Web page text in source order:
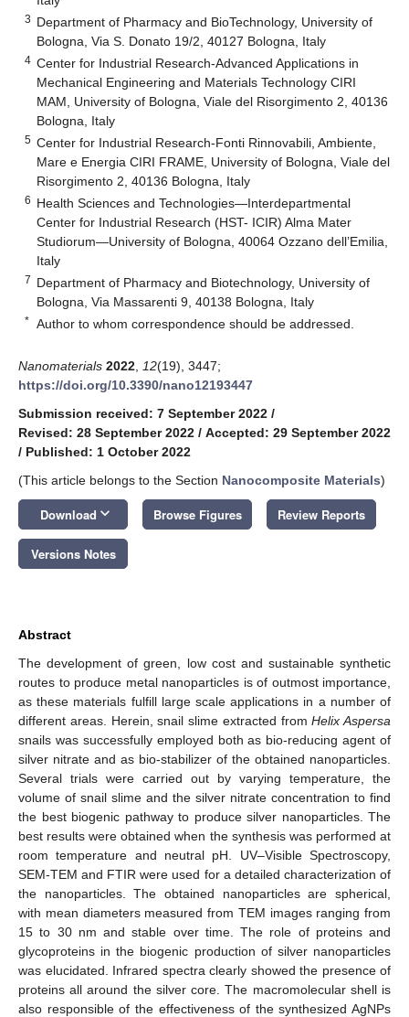
3 Department of Pharmacy and BioTechnology, University of
Bologna, Via S. Donato 19/2, 40127 Bologna, Italy
4 Center for Industrial Research-Advanced Applications in
Mechanical Engineering and Materials Technology CIRI
MAM, University of Bologna, Viale del Risorgimento 2, 40136
Bologna, Italy
5 Center for Industrial Research-Fonti Rinnovabili, Ambiente,
Mare e Energia CIRI FRAME, University of Bologna, Viale del
Risorgimento 2, 40136 Bologna, Italy
6 Health Sciences and Technologies—Interdepartmental
Center for Industrial Research (HST- ICIR) Alma Mater
Studiorum—University of Bologna, 40064 Ozzano dell’Emilia,
Italy
7 Department of Pharmacy and Biotechnology, University of
Bologna, Via Massarenti 9, 40138 Bologna, Italy
* Author to whom correspondence should be addressed.
Nanomaterials 2022 12(19), 3447;
https://doi.org/10.3390/nano12193447
Submission received: 7 September 2022 /
Revised: 28 September 2022 / Accepted: 29 September 2022
/ Published: 1 October 2022
(This article belongs to the Section Nanocomposite Materials)
Download keyboard_arrow_down Browse Figures Review Reports
Versions Notes
Abstract
The development of green, low cost and sustainable synthetic
routes to produce metal nanoparticles is of outmost importance,
as these materials fulfill large scale applications in a number of
different areas. Herein, snail slime extracted fromHelix Aspersa
snails was successfully employed both as bio-reducing agent of
silver nitrate and as bio-stabilizer of the obtained nanoparticles.
Several trials were carried out by varying temperature, the
volume of snail slime and the silver nitrate concentration to find
the best biogenic pathway to produce silver nanoparticles. The
best results were obtained when the synthesis was performed at
room temperature and neutral pH. UV–Visible Spectroscopy,
SEM-TEM and FTIR were used for a detailed characterization of
the nanoparticles. The obtained nanoparticles are spherical,
with mean diameters measured from TEM images ranging from
15 to 30 nm and stable over time. The role of proteins and
glycoproteins in the biogenic production of silver nanoparticles
was elucidated. Infrared spectra clearly showed the presence of
proteins all around the silver core. The macromolecular shell is
also responsible of the effectiveness of the synthesized AgNPs